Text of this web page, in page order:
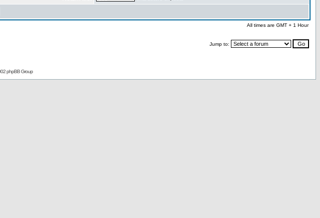
All times are GMT + 1 Hour
Jump to:
phpBB Group